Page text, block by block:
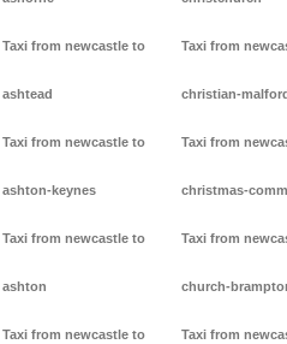
Taxi from newcastle to
ashtead
Taxi from newcastle to
ashton-keynes
Taxi from newcastle to
ashton
Taxi from newcastle to
Taxi from
christian-malford
Taxi from
christmas-
Taxi from
church-
Taxi from